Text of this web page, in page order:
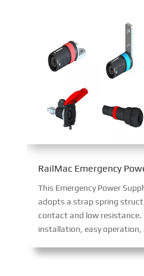
This Emergency Power
adopts a strap spring
contact and low
installation, easy operation, and secure latching to prevent loosening, with